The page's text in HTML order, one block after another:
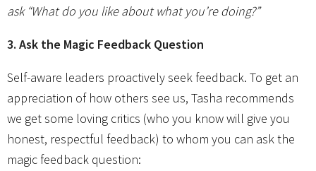
ask “What do you like about what you’re doing?”
3. Ask the Magic Feedback Question
Self-aware leaders proactively seek feedback. To get an
appreciation of how others see us, Tasha recommends
we get some loving critics (who you know will give you
honest, respectful feedback) to whom you can ask the
magic feedback question: